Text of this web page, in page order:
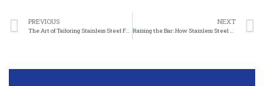
PREVIOUS
The Art of Tailoring Stainless Steel Felt: Customization Options Revealed
NEXT
Raising the Bar: How Stainless Steel Felt Quality Standards Improve Performance